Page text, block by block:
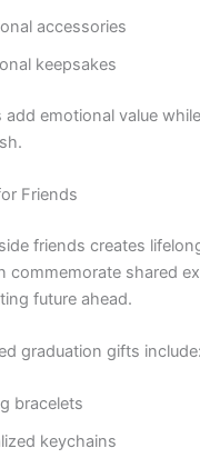
accessories
keepsakes
add emotional value
Friends
friends creates
commemorate shared
future ahead.
graduation gifts include:
bracelets
keychains